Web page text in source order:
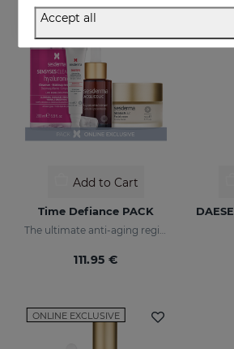
ONLINE EXCLUSIVE
Add to Cart
Time Defiance PACK
111.95 €
ONLINE EXCLUSIVE
Accept all